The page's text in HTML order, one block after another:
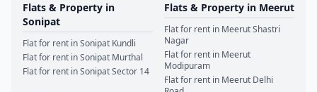
Flats & Property in
Sonipat
Flat for rent inSonipat Kundli
Flat for rent inSonipat Murthal
Flat for rent inSonipatSector 14
Flats & Property in Meerut
Flat for rent in MeerutShastri
Nagar
Flat for rent in Meerut
Modipuram
Flat for rent in Meerut Delhi